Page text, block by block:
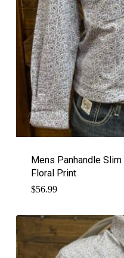
Mens Panhandle
Floral Print
$56.99